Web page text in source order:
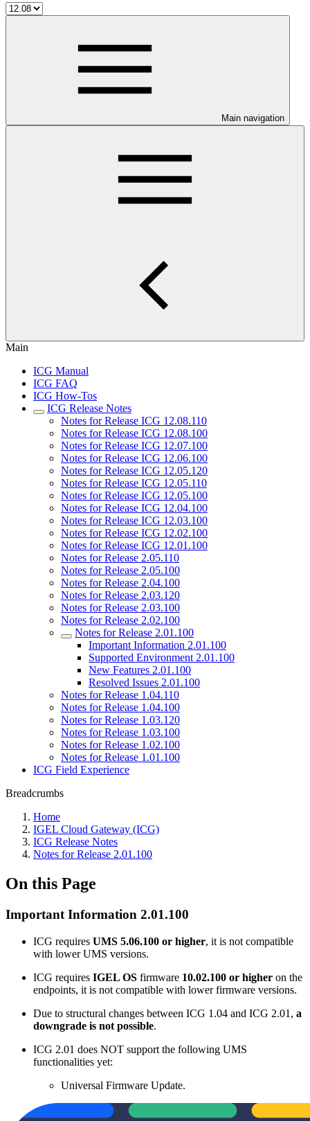
Main navigation
Main
ICG Manual
ICG FAQ
ICG How-Tos
ICG Release Notes
Notes for Release ICG 12.08.110
Notes for Release ICG 12.08.100
Notes for Release ICG 12.07.100
Notes for Release ICG 12.06.100
Notes for Release ICG 12.05.120
Notes for Release ICG 12.05.110
Notes for Release ICG 12.05.100
Notes for Release ICG 12.04.100
Notes for Release ICG 12.03.100
Notes for Release ICG 12.02.100
Notes for Release ICG 12.01.100
Notes for Release 2.05.110
Notes for Release 2.05.100
Notes for Release 2.04.100
Notes for Release 2.03.120
Notes for Release 2.03.100
Notes for Release 2.02.100
Notes for Release 2.01.100
Important Information 2.01.100
Supported Environment 2.01.100
New Features 2.01.100
Resolved Issues 2.01.100
Notes for Release 1.04.110
Notes for Release 1.04.100
Notes for Release 1.03.120
Notes for Release 1.03.100
Notes for Release 1.02.100
Notes for Release 1.01.100
ICG Field Experience
Breadcrumbs
Home
IGEL Cloud Gateway (ICG)
ICG Release Notes
Notes for Release 2.01.100
On this Page
Important Information 2.01.100
ICG requires UMS 5.06.100 or higher, it is not compatible
with lower UMS versions.
ICG requires IGEL OS firmware 10.02.100 or higher on the
endpoints, it is not compatible with lower firmware versions.
Due to structural changes between ICG 1.04 and ICG 2.01, a
downgrade is not possible.
ICG 2.01 does NOT support the following UMS
functionalities yet:
Universal Firmware Update.